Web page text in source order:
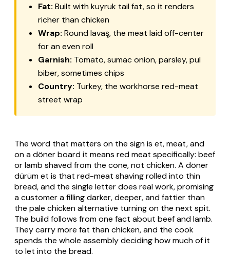
Fat: Built withkuyruk tail fat, so it renders
richer than chicken
Wrap: Roundlavaş, the meat laid off-center
for an even roll
Garnish: Tomato, sumac onion, parsley,pul
biber, sometimes chips
Country: Turkey, the workhorse red-meat
street wrap
The word that matters on the sign is et, meat, and
on a döner board it means red meat specifically: beef
or lamb shaved from the cone, not chicken. A döner
dürüm et is that red-meat shaving rolled into thin
bread, and the single letter does real work, promising
a customer a filling darker, deeper, and fattier than
the pale chicken alternative turning on the next spit.
The build follows from one fact about beef and lamb.
They carry more fat than chicken, and the cook
spends the whole assembly deciding how much of it
to let into the bread.